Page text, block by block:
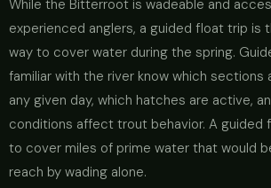
While the Bitterroot is wadeable and
experienced anglers, a guided float trip
way to cover water during the spring.
familiar with the river know which sections
any given day, which hatches are active,
conditions affect trout behavior. A guided
to cover miles of prime water that would
reach by wading alone.